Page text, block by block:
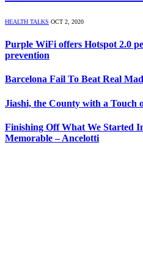
HEALTH TALKS OCT 2, 2020
Purple WiFi offers Hotspot 2.0
prevention
Barcelona Fail To Beat Real
Jiashi, the County with a Touch
Finishing Off What We Started
Memorable – Ancelotti